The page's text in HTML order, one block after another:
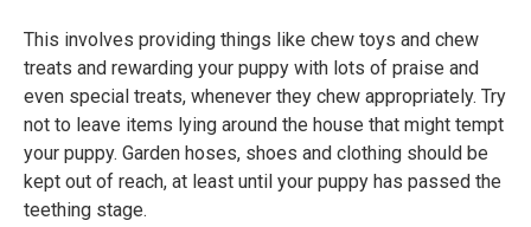
This involves providing things like chew toys and chew
treats and rewarding your puppy with lots of praise and
even special treats, whenever they chew appropriately. Try
not to leave items lying around the house that might tempt
your puppy. Garden hoses, shoes and clothing should be
kept out of reach, at least until your puppy has passed the
teething stage.